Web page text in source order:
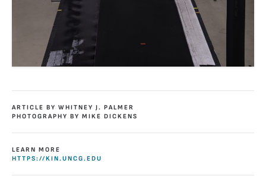
ARTICLE BY WHITNEY J. PALMER
PHOTOGRAPHY BY MIKE DICKENS
LEARN MORE
HTTPS://KIN.UNCG.EDU